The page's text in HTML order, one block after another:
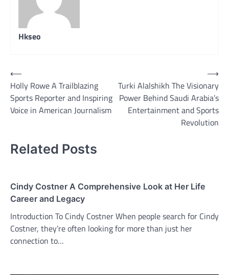
Hkseo
Post
navigation
⟵
Holly Rowe A Trailblazing
Sports Reporter and Inspiring
Voice in American Journalism
Turki Alalshikh The Visionary
Power Behind Saudi Arabia’s
Entertainment and Sports
Revolution
⟶
Related Posts
Cindy Costner A Comprehensive Look at Her Life
Career and Legacy
Introduction To Cindy Costner When people search for Cindy
Costner, they’re often looking for more than just her
connection to…